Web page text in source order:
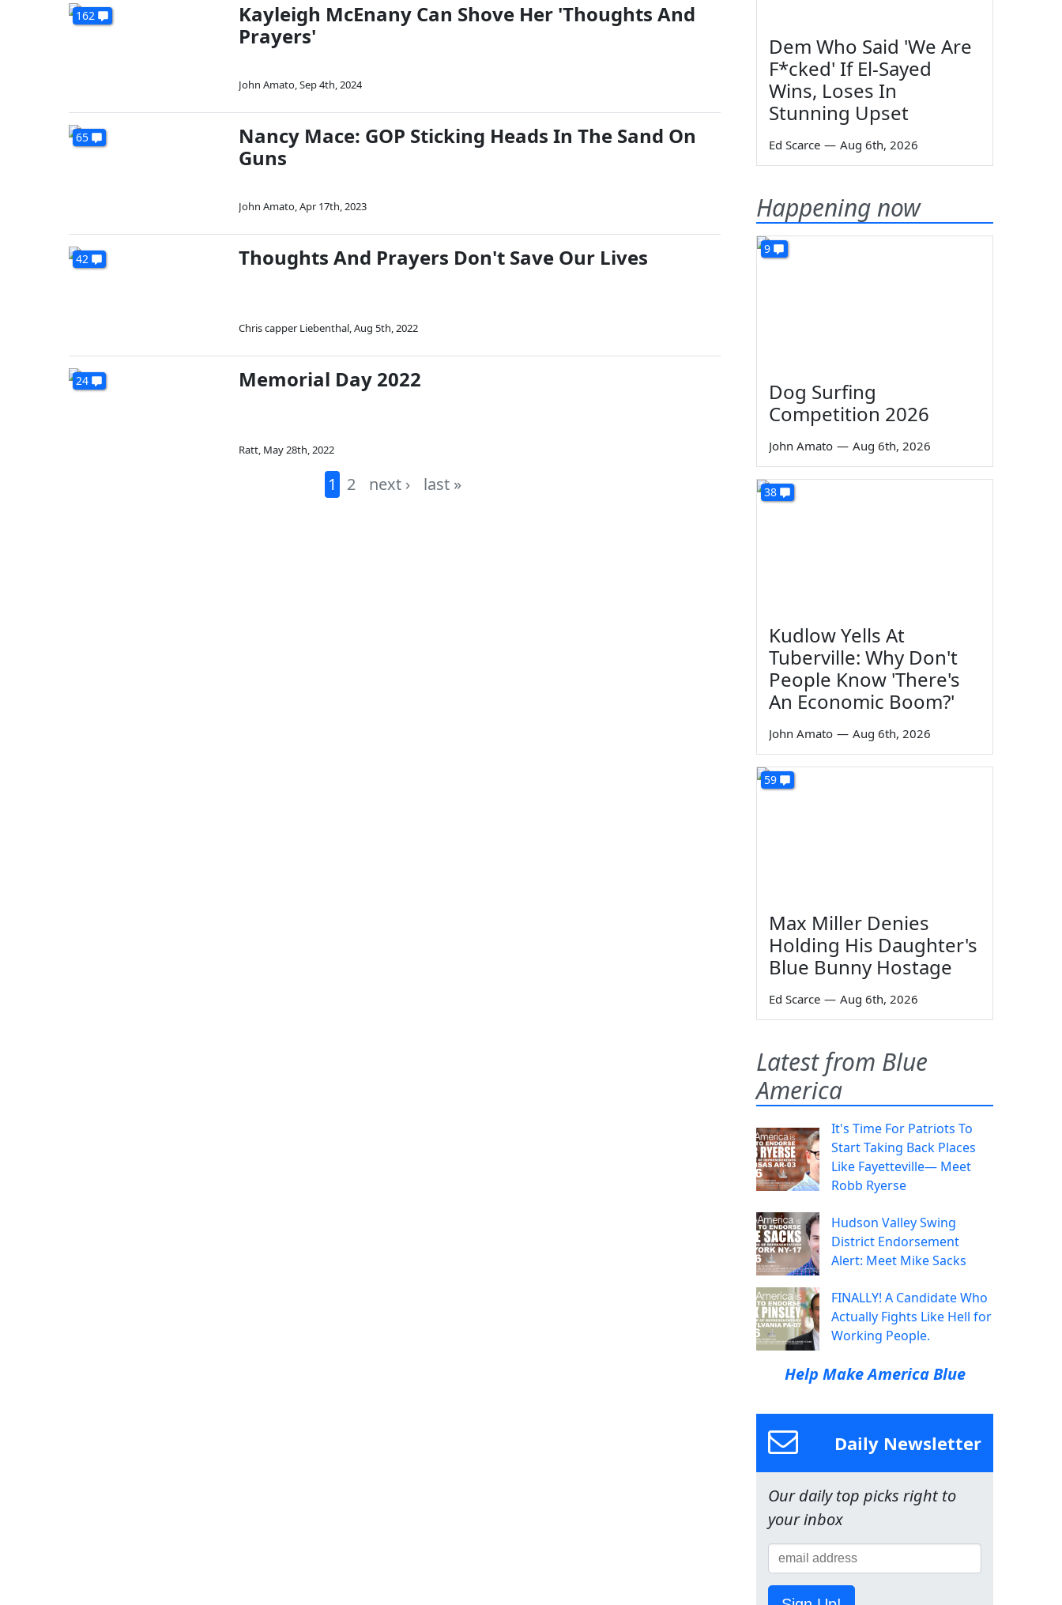
162
Kayleigh McEnany Can Shove Her 'Thoughts And
Prayers'
John Amato,Sep 4th, 2024
65
Nancy Mace: GOP Sticking Heads In The Sand On
Guns
John Amato,Apr 17th, 2023
42 Thoughts And Prayers Don't Save Our Lives
Chris capper Liebenthal,Aug 5th, 2022
24 Memorial Day 2022
Ratt, May 28th, 2022
1 2 next › last »
Dem Who Said 'We Are
F*cked' If El-Sayed
Wins, Loses In
Stunning Upset
Ed Scarce — Aug 6th, 2026
Happening now
9
Dog Surfing
Competition 2026
John Amato — Aug 6th, 2026
38
Kudlow Yells At
Tuberville: Why Don't
People Know 'There's
An Economic Boom?'
John Amato — Aug 6th, 2026
59
Max Miller Denies
Holding His Daughter's
Blue Bunny Hostage
Ed Scarce — Aug 6th, 2026
Latest from Blue
America
It's Time For Patriots To
Start Taking Back Places
Like Fayetteville— Meet
Robb Ryerse
Hudson Valley Swing
District Endorsement
Alert: Meet Mike Sacks
FINALLY! A Candidate Who
Actually Fights Like Hell for
Working People.
Help Make America Blue
Daily Newsletter
Our daily top picks right to
your inbox